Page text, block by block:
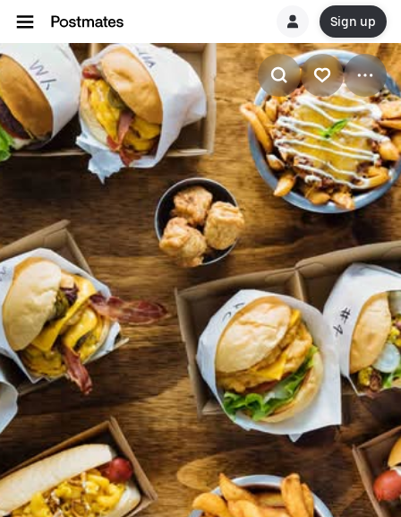
Sign up